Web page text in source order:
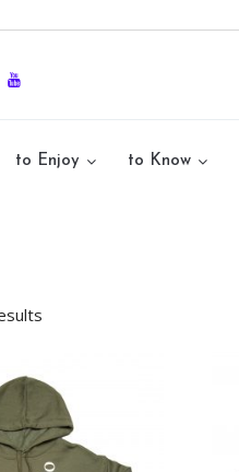
to Enjoy to Know